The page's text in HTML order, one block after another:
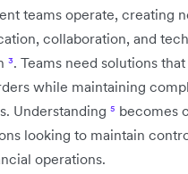
teams operate, creating
collaboration, and
³. Teams need solutions
while maintaining
Understanding ⁵ becomes
looking to maintain
operations.